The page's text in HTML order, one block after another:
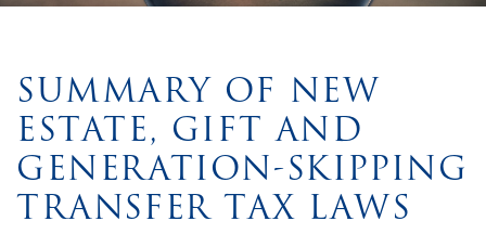
SUMMARY OF NEW
ESTATE, GIFT AND
GENERATION-SKIPPING
TRANSFER TAX LAWS